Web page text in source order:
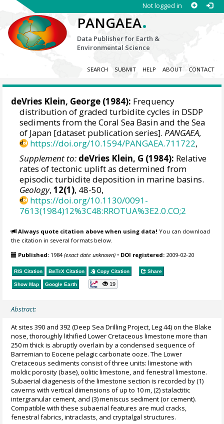
Not logged in
PANGAEA.
Data Publisher for Earth &
Environmental Science
SEARCH SUBMIT HELP ABOUT CONTACT
deVries Klein, George (1984): Frequency
distribution of graded turbidite cycles in DSDP
sediments from the Coral Sea Basin and the Sea
of Japan [dataset publication series].PANGAEA,
https://doi.org/10.1594/PANGAEA.711722,
Supplement to: deVries Klein, G (1984): Relative
rates of tectonic uplift as determined from
episodic turbidite deposition in marine basins.
Geology,12(1), 48-50,
https://doi.org/10.1130/0091-
7613(1984)12%3C48:RROTUA%3E2.0.CO;2
Always quote citation above when using data! You can download
the citation in several formats below.
Published: 1984(exact date unknown) • DOI registered: 2009-02-20
RIS Citation BibTeX Citation Copy Citation Share
Show Map Google Earth 19
Abstract:
At sites 390 and 392 (Deep Sea Drilling Project, Leg 44) on the Blake
nose, thoroughly lithified Lower Cretaceous limestone more than
250 m thick is abruptly overlain by a condensed sequence of
Barremian to Eocene pelagic carbonate ooze. The Lower
Cretaceous sediments consist of three units: limestone with
moldic porosity (base), oolitic limestone, and fenestral limestone.
Subaerial diagenesis of the limestone section is recorded by (1)
caverns with vertical dimensions of up to 10 m, (2) stalactitic
intergranular cement, and (3) meniscus sediment (or cement).
Compatible with these subaerial features are mud cracks,
fenestral fabrics, intraclasts, and cryptalgal structures.